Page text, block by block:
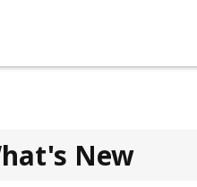
New